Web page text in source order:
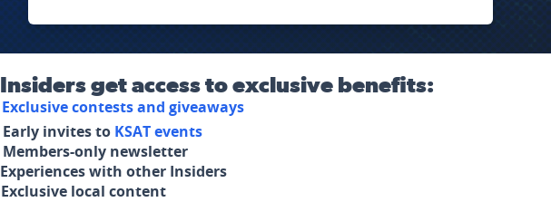
Insiders get access to exclusive benefits:
Exclusive contests and giveaways
Early invites to KSAT events
Members-only newsletter
Experiences with other Insiders
Exclusive local content